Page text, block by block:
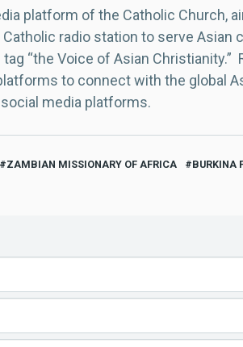
platform of the Catholic Church,
radio station to serve Asian
“the Voice of Asian
to connect with the global
media platforms.
ZAMBIAN MISSIONARY OF AFRICA BURKINA